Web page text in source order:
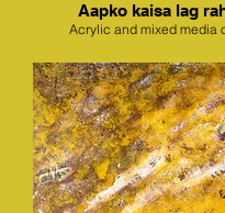
Aapko kaisa lag
Acrylic and mixed media